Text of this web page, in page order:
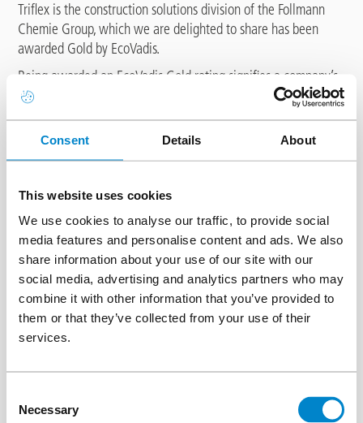
Consent Details About
This website uses cookies
We use cookies to analyse our traffic, to provide social
media features and personalise content and ads. We also
share information about your use of our site with our
social media, advertising and analytics partners who may
combine it with other information that you’ve provided to
them or that they’ve collected from your use of their
services.
Selection
Necessary
Triflex is the construction solutions division of the Follmann
Chemie Group, which we are delighted to share has been
awarded Gold by EcoVadis.
Being awarded an EcoVadis Gold rating signifies a company’s
excellence in sustainability, placing us among the top 5% of
assessed businesses worldwide. This recognition reflects strong
performance across key areas, including the environment,
responsible business practices, continuous improvement, and
transparency in sustainability efforts, reflecting our dedication
to positive environmental and social impact.
The group has been producing asustainability report for some
25 years, demonstrating a long-term commitment to
minimising our environmental impact and driving continuous
improvement. Today, this is reflected not only in our
participation to the chemical industry’s voluntary initiative,
towards carbon neutrality.